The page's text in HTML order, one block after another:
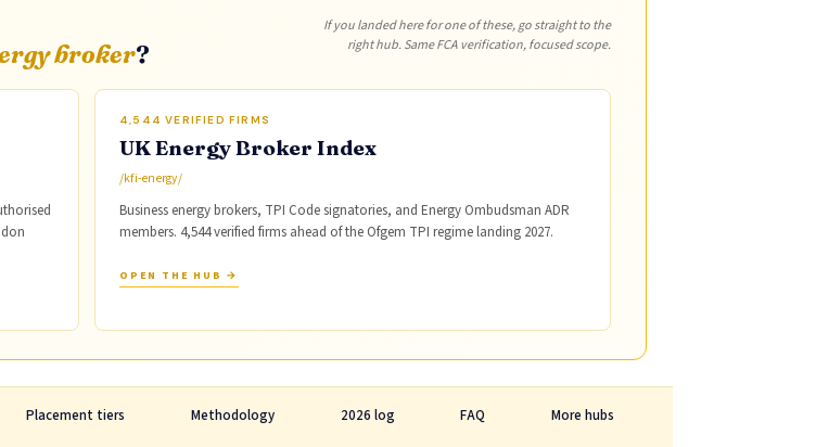
broker?
If you landed here for one of these, go straight to the
right hub. Same FCA verification, focused scope.
4,544 VERIFIED FIRMS
UK Energy Broker Index
/kfi-energy/
Business energy brokers, TPI Code signatories, and Energy Ombudsman ADR
members. 4,544 verified firms ahead of the Ofgem TPI regime landing 2027.
OPEN THE HUB →
Placement tiers Methodology 2026 log FAQ More hubs